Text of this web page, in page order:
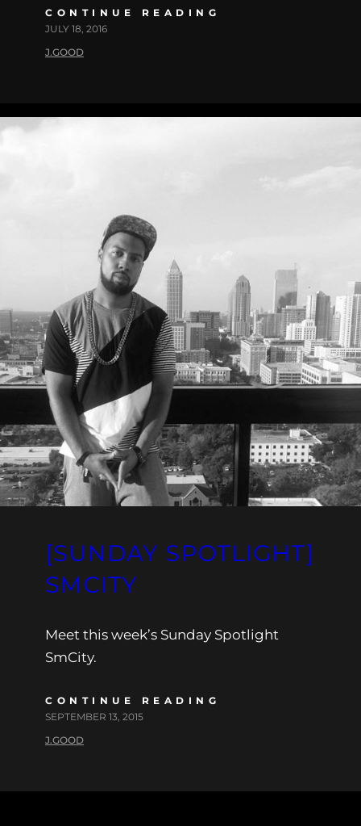
CONTINUE READING
JULY 18, 2016
J.GOOD
[SUNDAY SPOTLIGHT]
SMCITY
Meet this week’s Sunday Spotlight
SmCity.
CONTINUE READING
SEPTEMBER 13, 2015
J.GOOD